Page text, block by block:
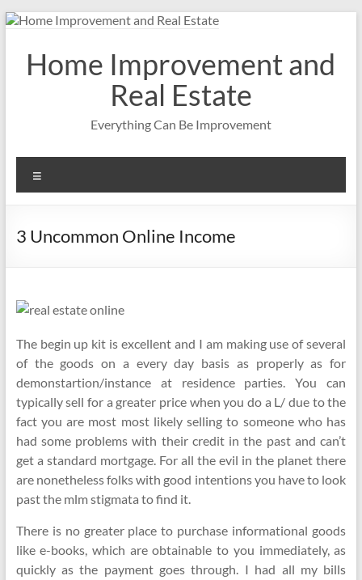
Skip
contentHome Improvement and
Real Estate
Everything Can Be Improvement
3 Uncommon Online Income
The begin up kit is excellent and I am making use of several
of the goods on a every day basis as properly as for
demonstartion/instance at residence parties. You can
typically sell for a greater price when you do a L/ due to the
fact you are most most likely selling to someone who has
had some problems with their credit in the past and can’t
get a standard mortgage. For all the evil in the planet there
are nonetheless folks with good intentions you have to look
past the mlm stigmata to find it.
There is no greater place to purchase informational goods
like e-books, which are obtainable to you immediately, as
quickly as the payment goes through. I had all my bills